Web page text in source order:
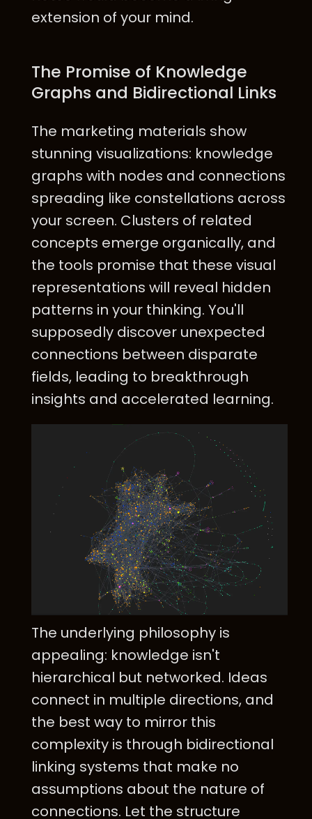
extension of your mind.
The Promise of Knowledge
Graphs and Bidirectional Links
The marketing materials show
stunning visualizations: knowledge
graphs with nodes and connections
spreading like constellations across
your screen. Clusters of related
concepts emerge organically, and
the tools promise that these visual
representations will reveal hidden
patterns in your thinking. You'll
supposedly discover unexpected
connections between disparate
fields, leading to breakthrough
insights and accelerated learning.
The underlying philosophy is
appealing: knowledge isn't
hierarchical but networked. Ideas
connect in multiple directions, and
the best way to mirror this
complexity is through bidirectional
linking systems that make no
assumptions about the nature of
connections. Let the structure